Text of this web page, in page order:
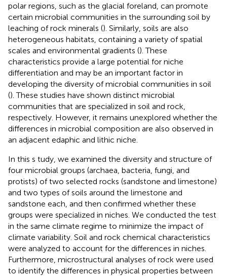
polar regions, such as the glacial foreland, can promote
certain microbial communities in the surrounding soil by
leaching of rock minerals (). Similarly, soils are also
heterogeneous habitats, containing a variety of spatial
scales and environmental gradients (). These
characteristics provide a large potential for niche
differentiation and may be an important factor in
developing the diversity of microbial communities in soil
(). These studies have shown distinct microbial
communities that are specialized in soil and rock,
respectively. However, it remains unexplored whether the
differences in microbial composition are also observed in
an adjacent edaphic and lithic niche.
In this s tudy, we examined the diversity and structure of
four microbial groups (archaea, bacteria, fungi, and
protists) of two selected rocks (sandstone and limestone)
and two types of soils around the limestone and
sandstone each, and then confirmed whether these
groups were specialized in niches. We conducted the test
in the same climate regime to minimize the impact of
climate variability. Soil and rock chemical characteristics
were analyzed to account for the differences in niches.
Furthermore, microstructural analyses of rock were used
to identify the differences in physical properties between